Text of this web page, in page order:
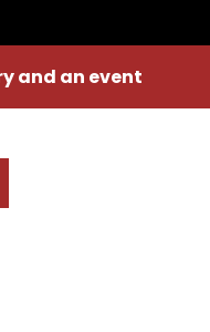
and an event